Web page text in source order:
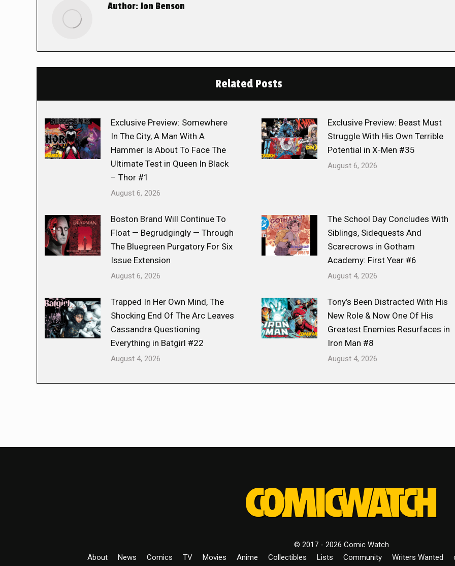
Author:Jon Benson
Related Posts
Exclusive Preview: Somewhere
In The City, A Man With A
Hammer Is About To Face The
Ultimate Test in Queen In Black
– Thor #1
August 6, 2026
Exclusive Preview: Beast Must
Struggle With His Own Terrible
Potential in X-Men #35
August 6, 2026
Boston Brand Will Continue To
Float — Begrudgingly — Through
The Bluegreen Purgatory For Six
Issue Extension
August 6, 2026
The School Day Concludes With
Siblings, Sidequests And
Scarecrows in Gotham
Academy: First Year #6
August 4, 2026
Trapped In Her Own Mind, The
Shocking End Of The Arc Leaves
Cassandra Questioning
Everything in Batgirl #22
August 4, 2026
Tony’s Been Distracted With His
New Role & Now One Of His
Greatest Enemies Resurfaces in
Iron Man #8
August 4, 2026
© 2017 - 2026 Comic Watch
About
News Comics TV Movies Anime Collectibles Lists Community Writers Wanted